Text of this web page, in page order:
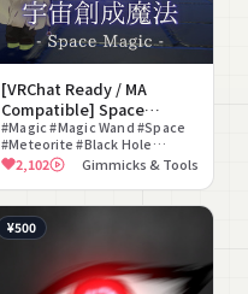
[VRChat Ready / MA
Compatible] Space
Creation Magic (3 Types) -
Space Magic -
#Magic #Magic Wand #Space
#Meteorite #Black Hole
#Shooting Star #Hand Sign
#Effect #Fantasy #Sound
Effect
2,102 Gimmicks & Tools
¥500